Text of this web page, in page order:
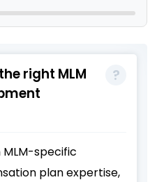
right MLM
specific
plan expertise,